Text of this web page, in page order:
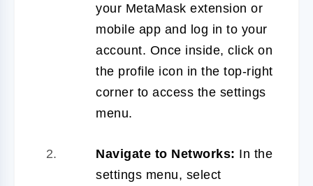
your MetaMask extension or
mobile app and log in to your
account. Once inside, click on
the profile icon in the top-right
corner to access the settings
menu.
Navigate to Networks: In the
settings menu, select